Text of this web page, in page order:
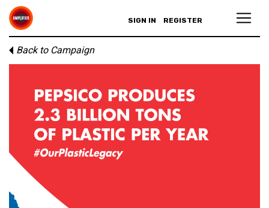
SIGN IN REGISTER
Back to Campaign